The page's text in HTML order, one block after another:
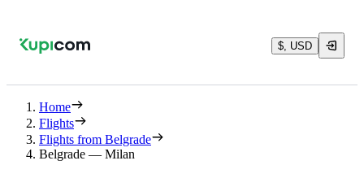
$, USD
Home
Flights
Flights from Belgrade
Belgrade — Milan